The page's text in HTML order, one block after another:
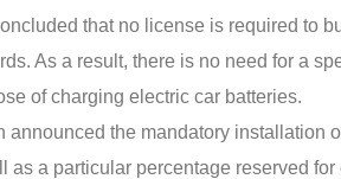
that no license is required to
As a result, there is no need for a
of charging electric car batteries.
announced the mandatory installation
as a particular percentage reserved